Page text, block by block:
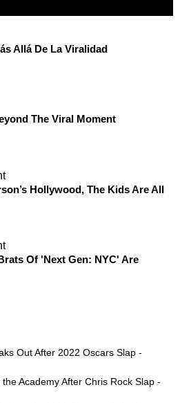
Allá De La Viralidad
The Viral Moment
Hollywood, The Kids Are All
Of 'Next Gen: NYC' Are
Out After 2022 Oscars Slap -
Academy After Chris Rock Slap -